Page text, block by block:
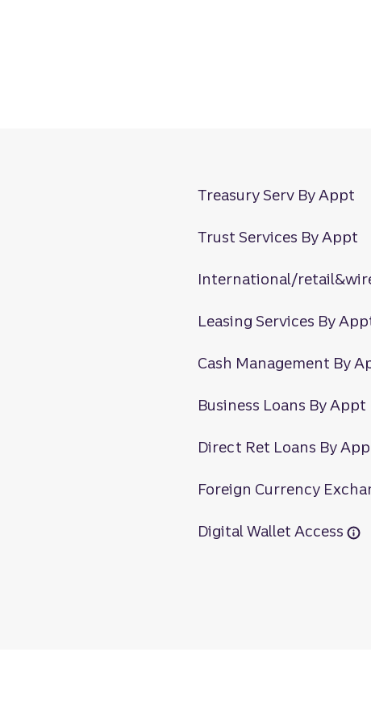
Treasury Serv By Appt
Trust Services By Appt
International/
Leasing Services By
Cash Management By
Business Loans By Appt
Direct Ret Loans By
Foreign Currency
Digital Wallet Access